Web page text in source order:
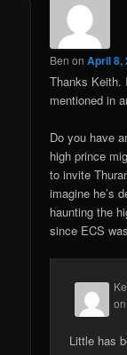
Ben onApril 8,
Thanks Keith.
mentioned in
Do you have
high prince
to invite
imagine he’s
haunting the
since ECS
Little has